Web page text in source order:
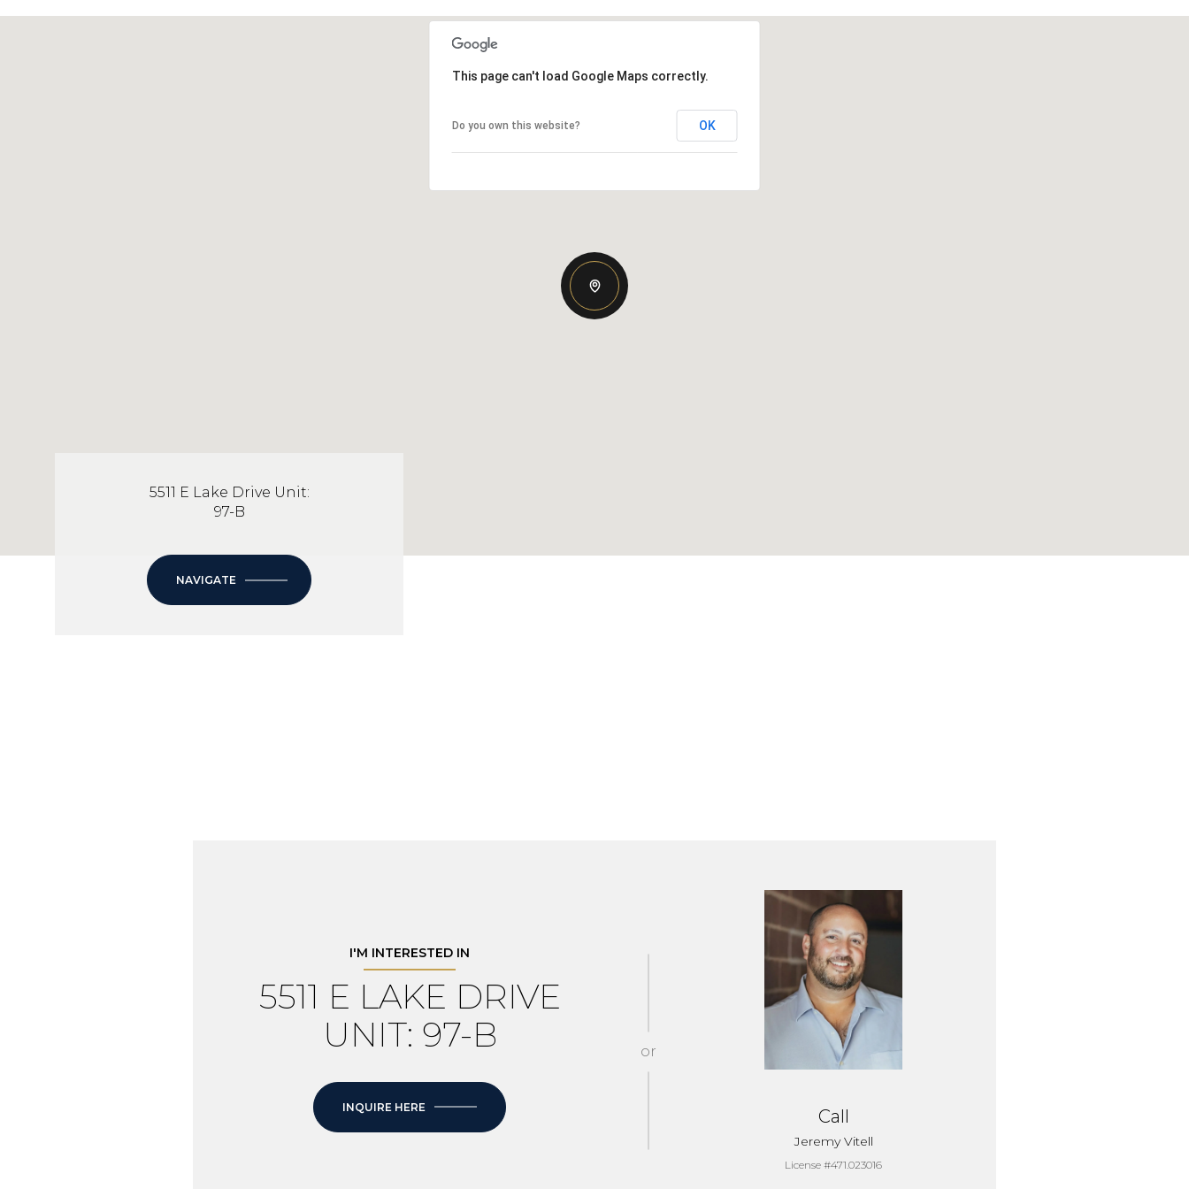
This page can't load Google Maps correctly.
Do you own this website? OK
5511 E Lake Drive Unit:
97-B
NAVIGATE
I'M INTERESTED IN
5511 E LAKE DRIVE
UNIT: 97-B
INQUIRE HERE
or
Call
Jeremy Vitell
License #471.023016